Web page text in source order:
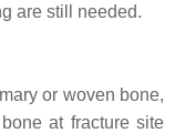
are still needed.
or woven bone,
at fracture site